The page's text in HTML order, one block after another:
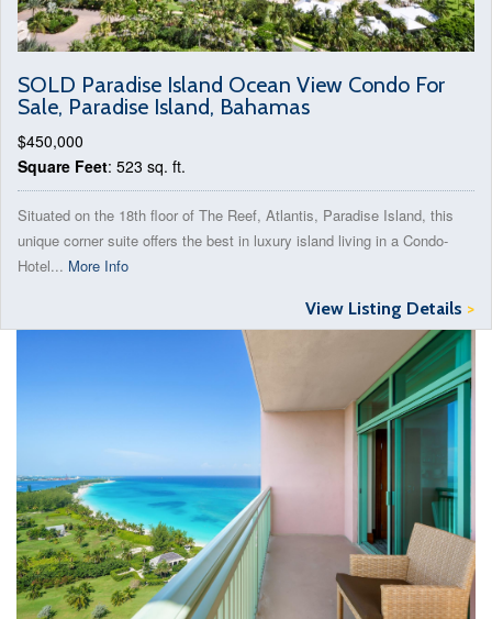
SOLD Paradise Island Ocean View Condo For
Sale, Paradise Island, Bahamas
$450,000
Square Feet: 523 sq. ft.
Situated on the 18th floor of The Reef, Atlantis, Paradise Island, this
unique corner suite offers the best in luxury island living in a Condo-
Hotel... More Info
View Listing Details >